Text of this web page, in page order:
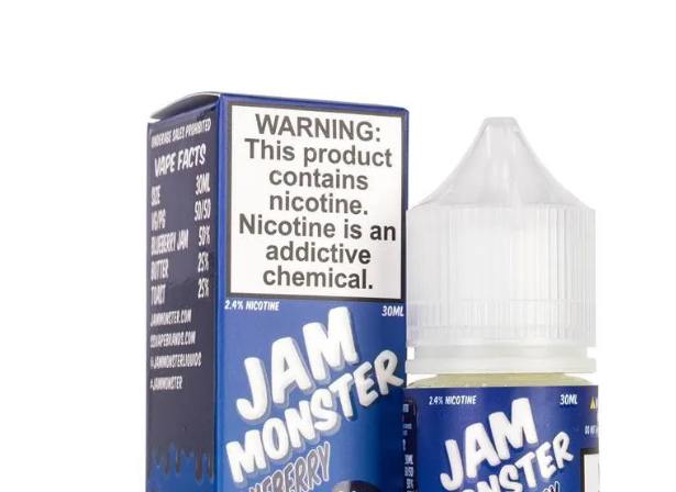
Geekvape
Innokin
Joyetech
OVNS
RELX
Smok
Suorin